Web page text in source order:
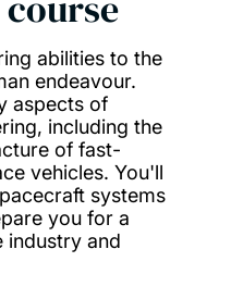
abilities to the
endeavour.
aspects of
including the
of fast-
vehicles. You'll
systems
you for a
industry and